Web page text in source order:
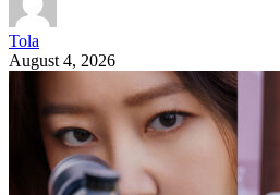
Tola
August 4, 2026